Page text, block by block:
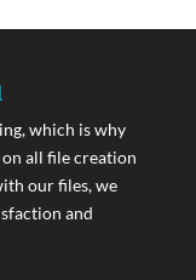
which is why
all file creation
our files, we
and